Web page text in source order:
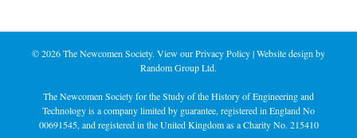
©2026 The Newcomen Society. View ourPrivacy Policy| Website design by
Random Group Ltd.
The Newcomen Society for the Study of the History of Engineering and
Technology is a company limited by guarantee, registered in England No
00691545, and registered in the United Kingdom as a Charity No. 215410